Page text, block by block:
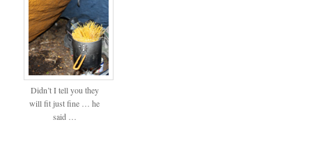
Didn’t I tell you they
will fit just fine … he
said …